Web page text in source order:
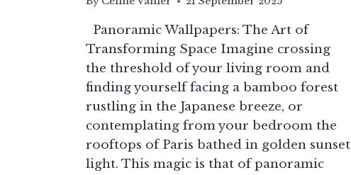
Panoramic Wallpapers: The Art of
Transforming Space Imagine crossing
the threshold of your living room and
finding yourself facing a bamboo forest
rustling in the Japanese breeze, or
contemplating from your bedroom the
rooftops of Paris bathed in golden sunset
light. This magic is that of panoramic